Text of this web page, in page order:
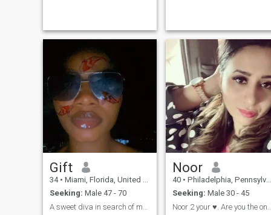
extensive business
experience have led me to
create a physical wine and
food service offering through
the challenges of active
travel, forests, learning in
migration, exploring the
culture of letting you speak,
and a beautiful gift selection.
is the worst thing men can
with ladies. If I'm too young
for you, I'm sorry. But I could
not be born before. True
sympathy knows no
boundaries, such as age,
distance or nationality. I am
here to find my man. Are you
ready?
Gift
34 • Miami, Florida, United States
Seeking: Male 47 - 70
Noor
40 • Philadelphia, Pennsylvania, United States
Seeking: Male 30 - 45